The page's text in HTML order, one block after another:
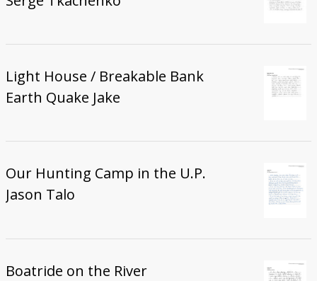
Light House / Breakable Bank
Earth Quake Jake
Our Hunting Camp in the U.P.
Jason Talo
Boatride on the River